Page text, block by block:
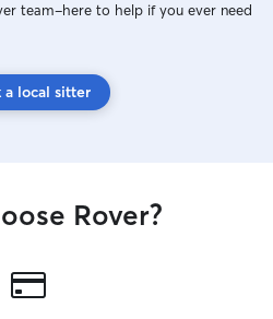
team–here to help if you ever need
a local sitter
Rover?